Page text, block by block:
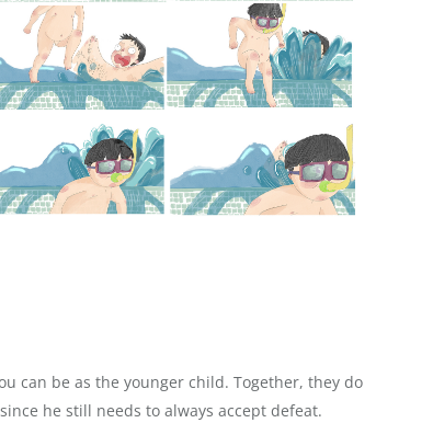
can be as the younger child. Together, they do
he still needs to always accept defeat.